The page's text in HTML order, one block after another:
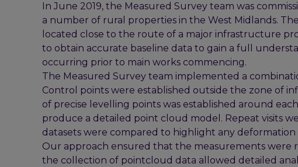
In June 2019, the Measured Survey team was
a number of rural properties in the West Midlands.
located close to the route of a major infrastructure
to obtain accurate baseline data to gain a full
occurring prior to main works commencing.
The Measured Survey team implemented a
Control points were established outside the zone of
of precise levelling points was established around
produce a detailed point cloud model. Repeat visits
datasets were compared to highlight any
Our approach ensured that the measurements were
the collection of pointcloud data allowed detailed